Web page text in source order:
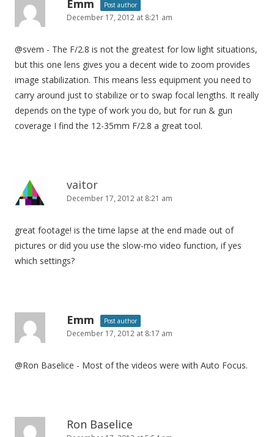
Emm Post author
December 17, 2012 at 8:21 am
@svem - The F/2.8 is not the greatest for low light situations,
but this one lens gives you a decent wide to zoom provides
image stabilization. This means less equipment you need to
carry around just to stabilize or to swap focal lengths. It really
depends on the type of work you do, but for run & gun
coverage I find the 12-35mm F/2.8 a great tool.
vaitor
December 17, 2012 at 8:21 am
great footage! is the time lapse at the end made out of
pictures or did you use the slow-mo video function, if yes
which settings?
Emm Post author
December 17, 2012 at 8:17 am
@Ron Baselice - Most of the videos were with Auto Focus.
Ron Baselice